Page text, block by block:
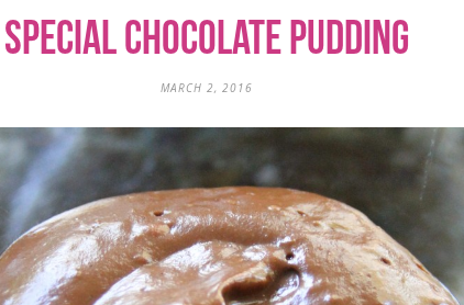
Special Chocolate Pudding
MARCH 2, 2016